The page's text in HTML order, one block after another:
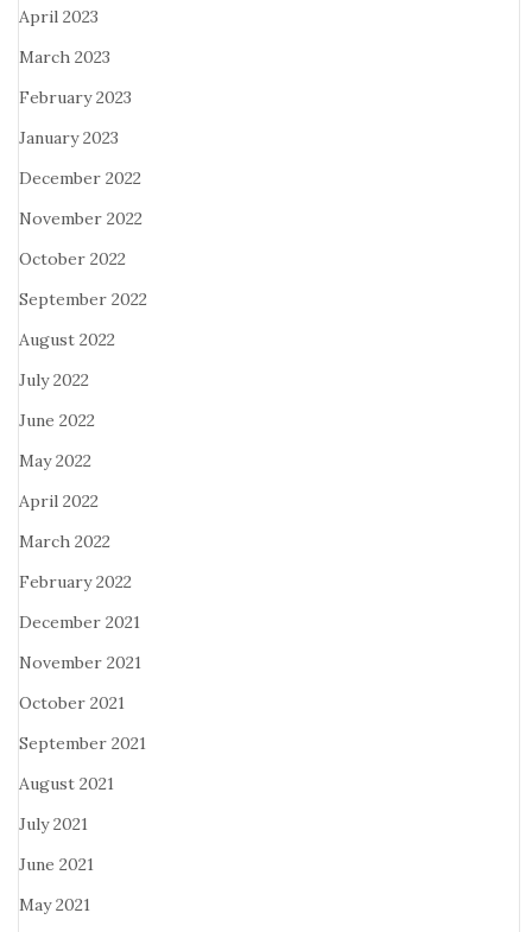
April 2023
March 2023
February 2023
January 2023
December 2022
November 2022
October 2022
September 2022
August 2022
July 2022
June 2022
May 2022
April 2022
March 2022
February 2022
December 2021
November 2021
October 2021
September 2021
August 2021
July 2021
June 2021
May 2021